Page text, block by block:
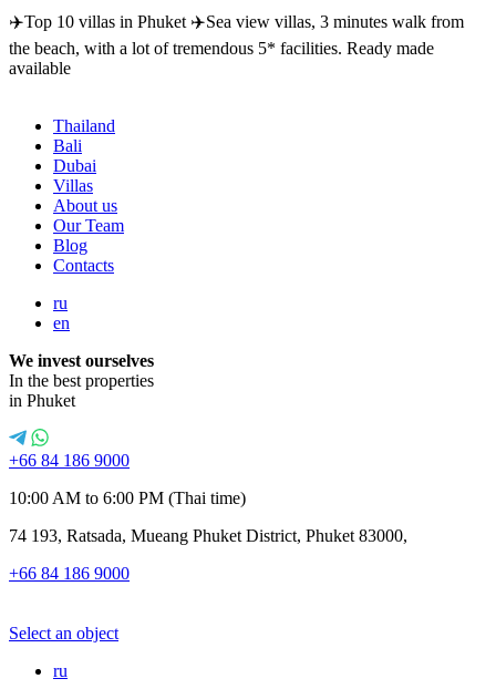
✈️Top 10 villas in Phuket ✈️Sea view villas, 3 minutes walk from
the beach, with a lot of tremendous 5* facilities. Ready made
available
Thailand
Bali
Dubai
Villas
About us
Our Team
Blog
Contacts
ru
en
We invest ourselves
In the best properties
in Phuket
+66 84 186 9000
10:00 AM to 6:00 PM (Thai time)
74 193, Ratsada, Mueang Phuket District, Phuket 83000,
+66 84 186 9000
Select an object
ru